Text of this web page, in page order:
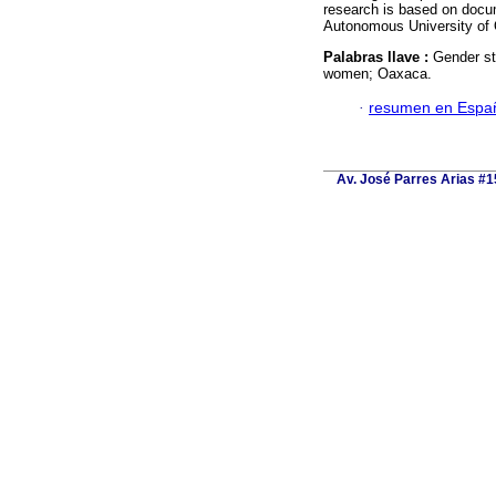
research is based on
Autonomous University of
Palabras llave : Gender
women; Oaxaca.
· resumen en
Av. José Parres Arias